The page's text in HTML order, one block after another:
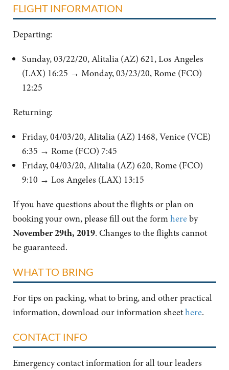
FLIGHT INFORMATION
Departing:
Sunday, 03/22/20, Alitalia (AZ) 621, Los Angeles
(LAX) 16:25 → Monday, 03/23/20, Rome (FCO)
12:25
Returning:
Friday, 04/03/20, Alitalia (AZ) 1468, Venice (VCE)
6:35 → Rome (FCO) 7:45
Friday, 04/03/20, Alitalia (AZ) 620, Rome (FCO)
9:10 → Los Angeles (LAX) 13:15
If you have questions about the flights or plan on
booking your own, please fill out the formhere by
November 29th, 2019. Changes to the flights cannot
be guaranteed.
WHAT TO BRING
For tips on packing, what to bring, and other practical
information, download our information sheethere.
CONTACT INFO
Emergency contact information for all tour leaders